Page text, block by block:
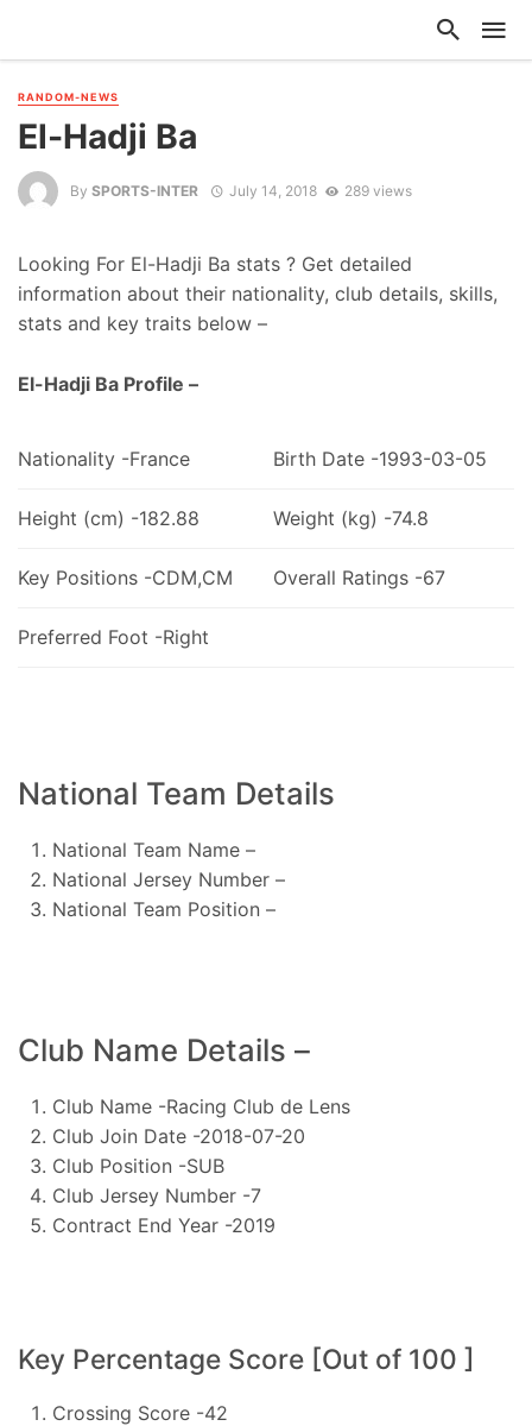
RANDOM-NEWS
El-Hadji Ba
By SPORTS-INTER July 14, 2018 289 views
Looking For El-Hadji Ba stats ? Get detailed
information about their nationality, club details, skills,
stats and key traits below –
El-Hadji Ba Profile –
Nationality -France Birth Date -1993-03-05
Height (cm) -182.88 Weight (kg) -74.8
Key Positions -CDM,CM Overall Ratings -67
Preferred Foot -Right
National Team Details
National Team Name –
National Jersey Number –
National Team Position –
Club Name Details –
Club Name -Racing Club de Lens
Club Join Date -2018-07-20
Club Position -SUB
Club Jersey Number -7
Contract End Year -2019
Key Percentage Score [Out of 100 ]
Crossing Score -42